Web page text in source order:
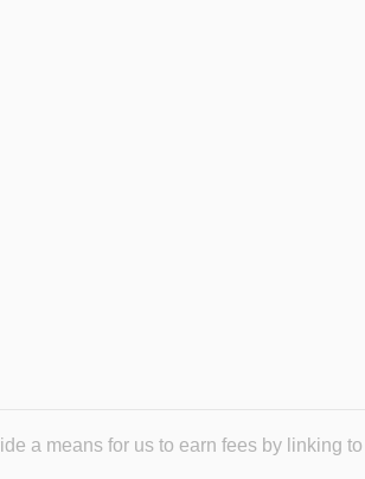
a means for us to earn fees by linking